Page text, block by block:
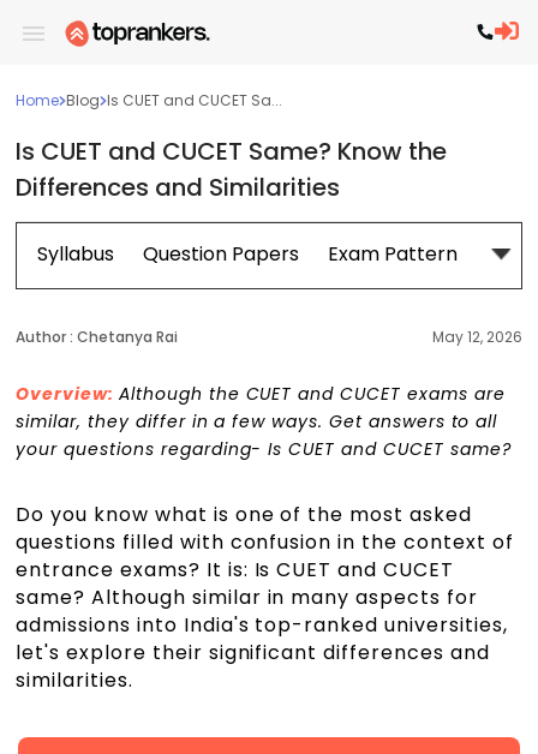
Home Blog Is CUET and CUCET Sa...
Is CUET and CUCET Same? Know the
Differences and Similarities
Syllabus Question Papers Exam Pattern
Author : Chetanya Rai May 12, 2026
Overview: Although the CUET and CUCET exams are
similar, they differ in a few ways. Get answers to all
your questions regarding- Is CUET and CUCET same?
Do you know what is one of the most asked
questions filled with confusion in the context of
entrance exams? It is: Is CUET and CUCET
same? Although similar in many aspects for
admissions into India's top-ranked universities,
let's explore their significant differences and
similarities.